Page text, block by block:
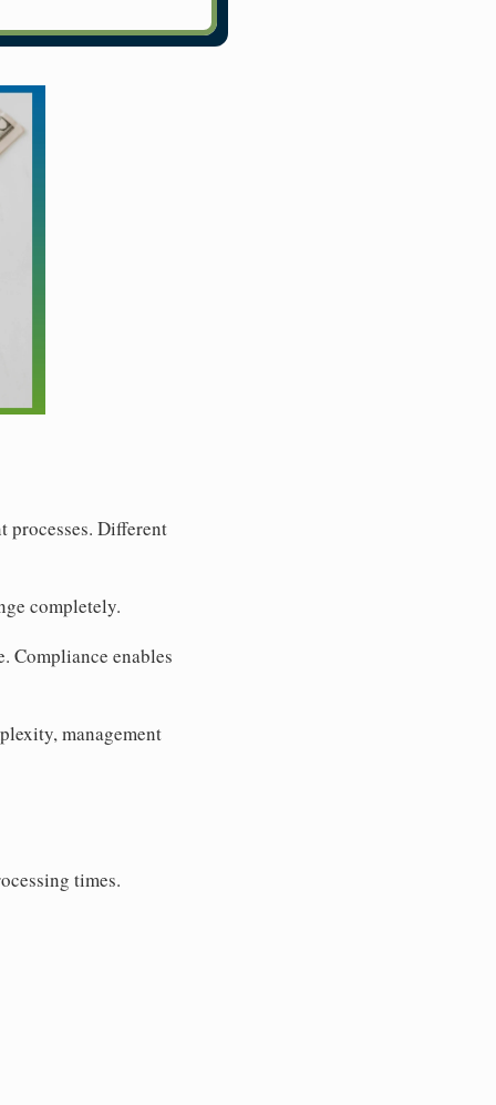
Different
completely.
Compliance enables
management
times.